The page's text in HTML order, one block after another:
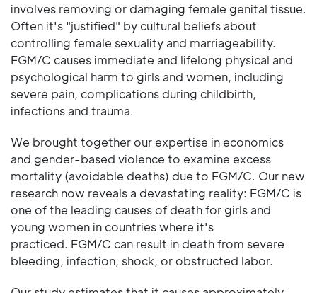
involves removing or damaging female genital tissue.
Often it's "justified" by cultural beliefs about
controlling female sexuality and marriageability.
FGM/C causes immediate and lifelong physical and
psychological harm to girls and women, including
severe pain, complications during childbirth,
infections and trauma.
We brought together our expertise in economics
and gender-based violence to examine excess
mortality (avoidable deaths) due to FGM/C. Our new
research now reveals a devastating reality: FGM/C is
one of the leading causes of death for girls and
young women in countries where it's
practiced. FGM/C can result in death from severe
bleeding, infection, shock, or obstructed labor.